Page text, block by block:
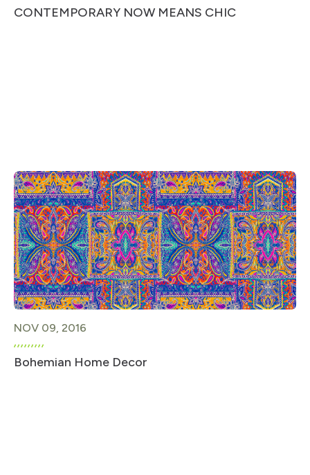
CONTEMPORARY NOW MEANS CHIC
NOV 09, 2016
Bohemian Home Decor